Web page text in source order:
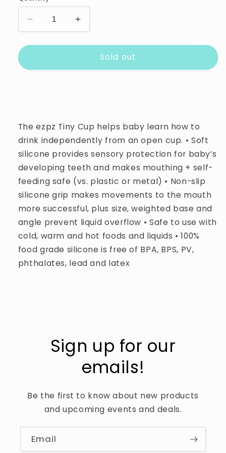
unavailable
Decrease
quantity
for
Pz
Increase
quantity
for
Pz
Sold out
The ezpz Tiny Cup helps baby learn how to
drink independently from an open cup. • Soft
silicone provides sensory protection for baby’s
developing teeth and makes mouthing + self-
feeding safe (vs. plastic or metal) • Non-slip
silicone grip makes movements to the mouth
more successful, plus size, weighted base and
angle prevent liquid overflow • Safe to use with
cold, warm and hot foods and liquids • 100%
food grade silicone is free of BPA, BPS, PV,
phthalates, lead and latex
Sign up for our
emails!
Be the first to know about new products
and upcoming events and deals.
Email